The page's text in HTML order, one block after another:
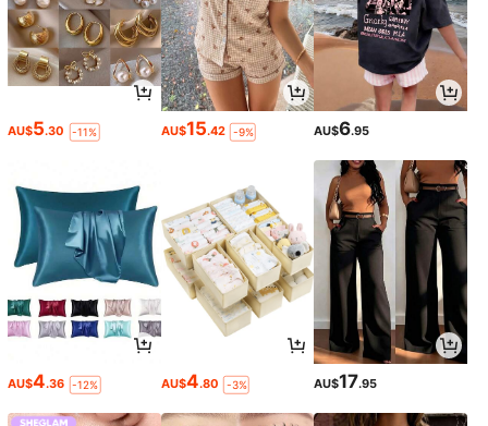
AU$5.30 -11% AU$15.42 -9% AU$6.95
AU$4.36 -12% AU$4.80 -3% AU$17.95